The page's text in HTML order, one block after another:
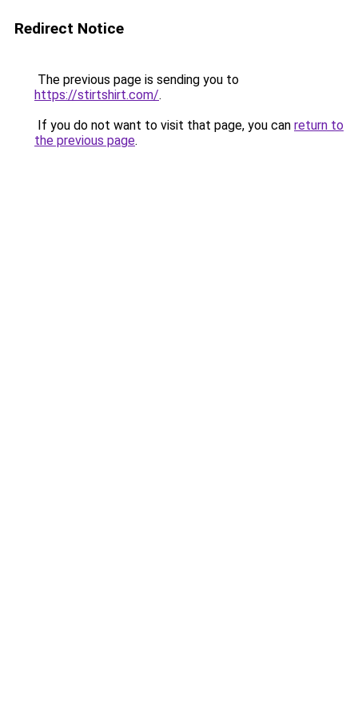
Redirect Notice
The previous page is sending you to
https://stirtshirt.com/.
If you do not want to visit that page, you can return to
the previous page.